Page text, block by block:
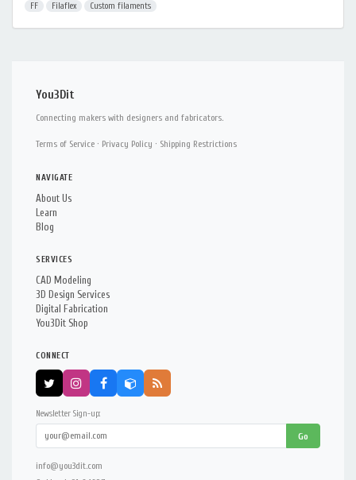
FF Filaflex Custom filaments
You3Dit
Connecting makers with designers and fabricators.
Terms of Service · Privacy Policy · Shipping Restrictions
NAVIGATE
About Us
Learn
Blog
SERVICES
CAD Modeling
3D Design Services
Digital Fabrication
You3Dit Shop
CONNECT
Newsletter Sign-up:
Go
info@you3dit.com